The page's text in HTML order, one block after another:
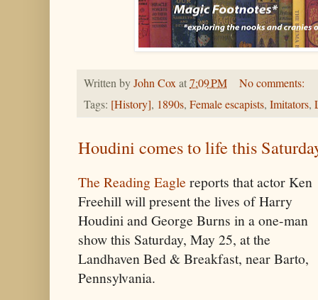
Written byJohn Coxat7:09 PM
No comments:
Tags: [History], 1890s, Female escapists, Imitators,
Houdini comes to life this
The Reading Eagle reports that actor Ken
Freehill will present the lives of Harry
Houdini and George Burns in a one-man
show this Saturday, May 25, at the
Landhaven Bed & Breakfast, near Barto,
Pennsylvania.